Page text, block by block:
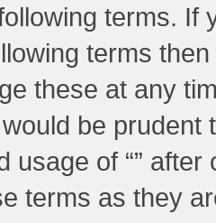
terms. If
terms
these at any
be
usage of “”
terms as they